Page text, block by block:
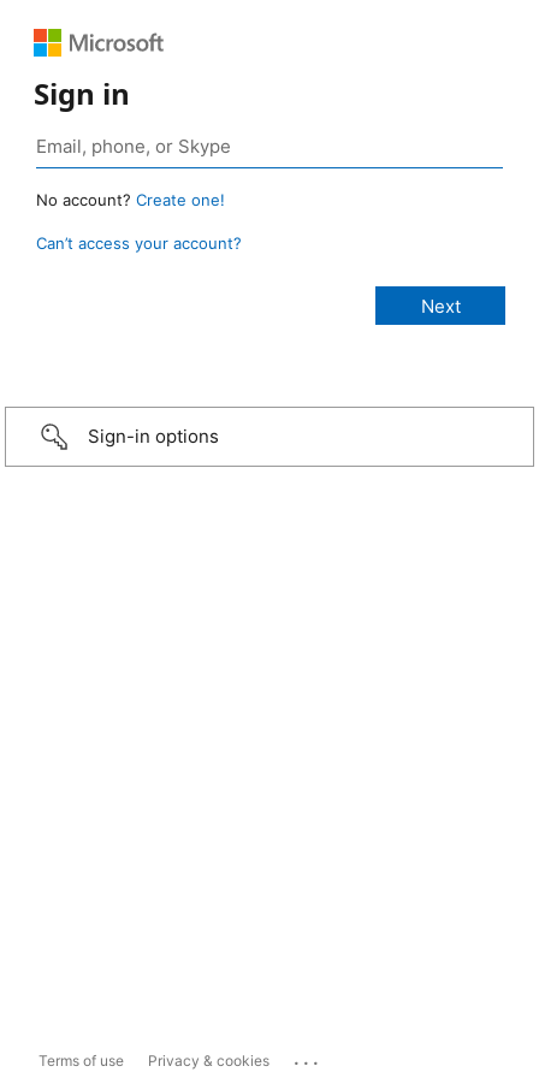
Sign in
No account? Create one!
Can’t access your account?
Sign-in options
Terms of use Privacy & cookies ...